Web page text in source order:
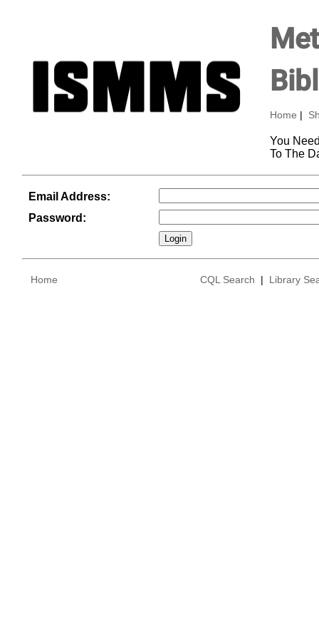
Home
You
To The
Email Address:
Password:
Home CQL Search | Library